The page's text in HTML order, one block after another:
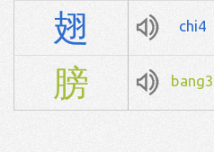
翅 chi4
膀 bang3